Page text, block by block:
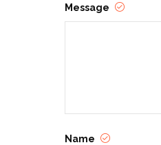
Message
Name